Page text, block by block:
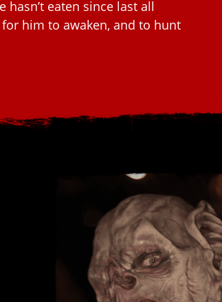
hasn’t eaten since last all
him to awaken, and to hunt